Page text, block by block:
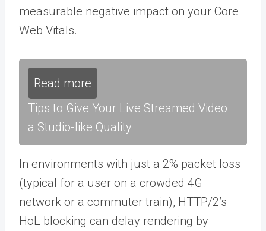
measurable negative impact on your Core
Web Vitals.
Read more
Tips to Give Your Live Streamed Video
a Studio-like Quality
In environments with just a 2% packet loss
(typical for a user on a crowded 4G
network or a commuter train), HTTP/2’s
HoL blocking can delay rendering by